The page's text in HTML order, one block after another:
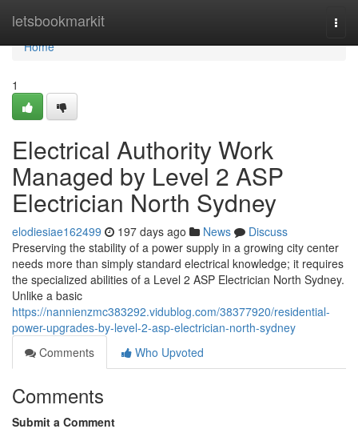
letsbookmarkit
Home
Home
1
Electrical Authority Work
Managed by Level 2 ASP
Electrician North Sydney
elodiesiae162499 197 days ago News
Discuss
Preserving the stability of a power supply in a growing city center
needs more than simply standard electrical knowledge; it requires
the specialized abilities of a Level 2 ASP Electrician North Sydney.
Unlike a basic
https://nannienzmc383292.vidublog.com/38377920/residential-
power-upgrades-by-level-2-asp-electrician-north-sydney
Comments
Who Upvoted
Comments
Submit a Comment